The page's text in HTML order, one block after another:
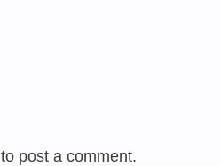
to post a comment.